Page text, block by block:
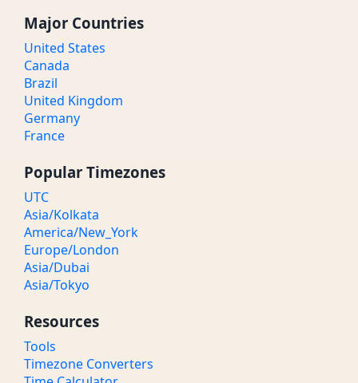
Major Countries
United States
Canada
Brazil
United Kingdom
Germany
France
Popular Timezones
UTC
Asia/Kolkata
America/New_York
Europe/London
Asia/Dubai
Asia/Tokyo
Resources
Tools
Timezone Converters